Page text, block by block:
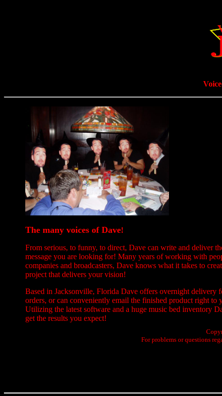
The many voices of Dave!
From serious, to funny, to direct, Dave can write and deliver
message you are looking for! Many years of working with
companies and broadcasters, Dave knows what it takes to
project that delivers your vision!
Based in Jacksonville, Florida Dave offers overnight delivery
orders, or can conveniently email the finished product right to
Utilizing the latest software and a huge music bed inventory
get the results you expect!
For problems or questions